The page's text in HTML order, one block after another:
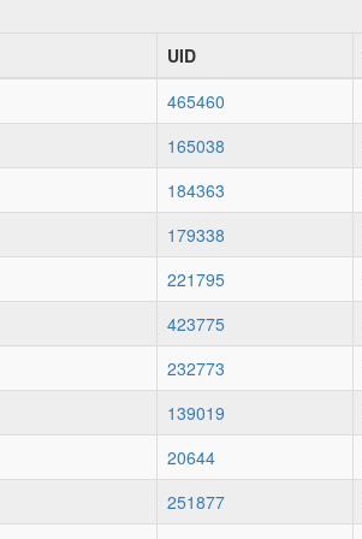
UID
465460
165038
184363
179338
221795
423775
232773
139019
20644
251877